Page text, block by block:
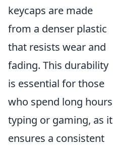
keycaps are made
from a denser plastic
that resists wear and
fading. This durability
is essential for those
who spend long hours
typing or gaming, as it
ensures a consistent